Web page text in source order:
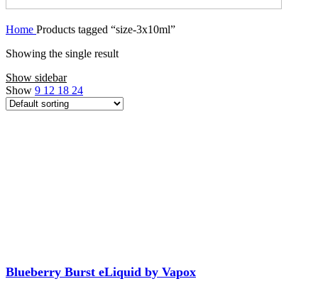
Home Products tagged “size-3x10ml”
Showing the single result
Show sidebar
Show 9 12 18 24
Blueberry Burst eLiquid by Vapox